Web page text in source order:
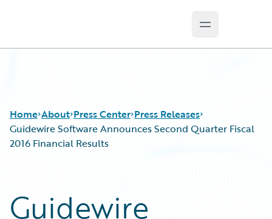
Open main
Home About Press Center Press Releases
Guidewire Software Announces Second Quarter Fiscal
2016 Financial Results
Guidewire